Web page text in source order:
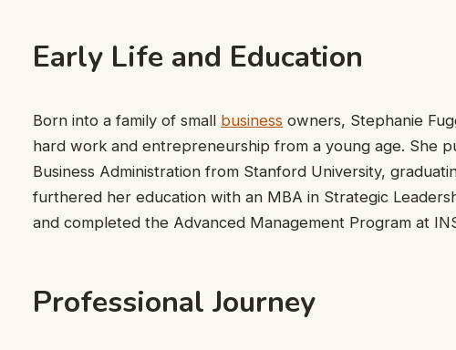
Early Life and Education
Born into a family of small business owners, Stephanie
hard work and entrepreneurship from a young age. She
Business Administration from Stanford University,
furthered her education with an MBA in Strategic
and completed the Advanced Management Program at
Professional Journey